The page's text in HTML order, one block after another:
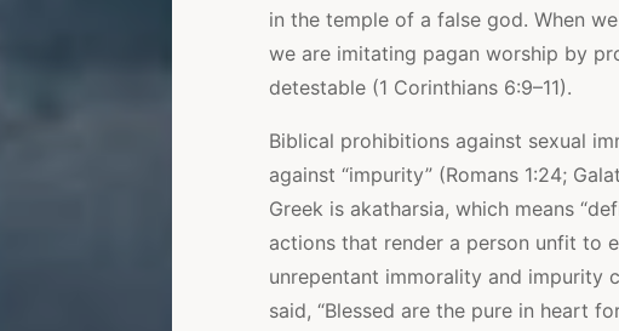
in the temple of a false god. When
we are imitating pagan worship by
detestable (1 Corinthians 6:9–11).
Biblical prohibitions against sexual
against “impurity” (Romans 1:24;
Greek is akatharsia, which means
actions that render a person unfit to
unrepentant immorality and impurity
said, “Blessed are the pure in heart